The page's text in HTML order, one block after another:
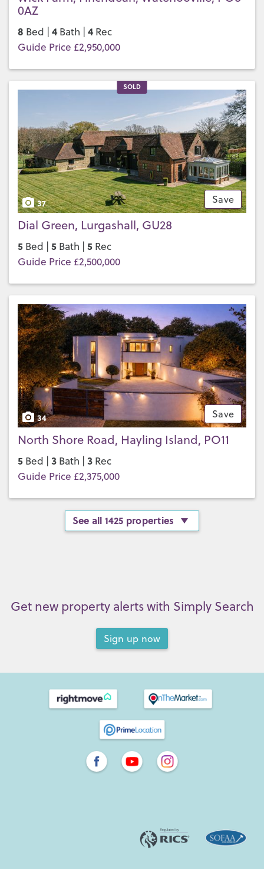
0AZ
8 Bed | 4 Bath | 4 Rec
Guide Price £2,950,000
SOLD
Save
37
Dial Green, Lurgashall, GU28
5 Bed | 5 Bath | 5 Rec
Guide Price £2,500,000
Save
34
North Shore Road, Hayling Island, PO11
5 Bed | 3 Bath | 3 Rec
Guide Price £2,375,000
See all 1425 properties
Get new property alerts with Simply Search
Sign up now